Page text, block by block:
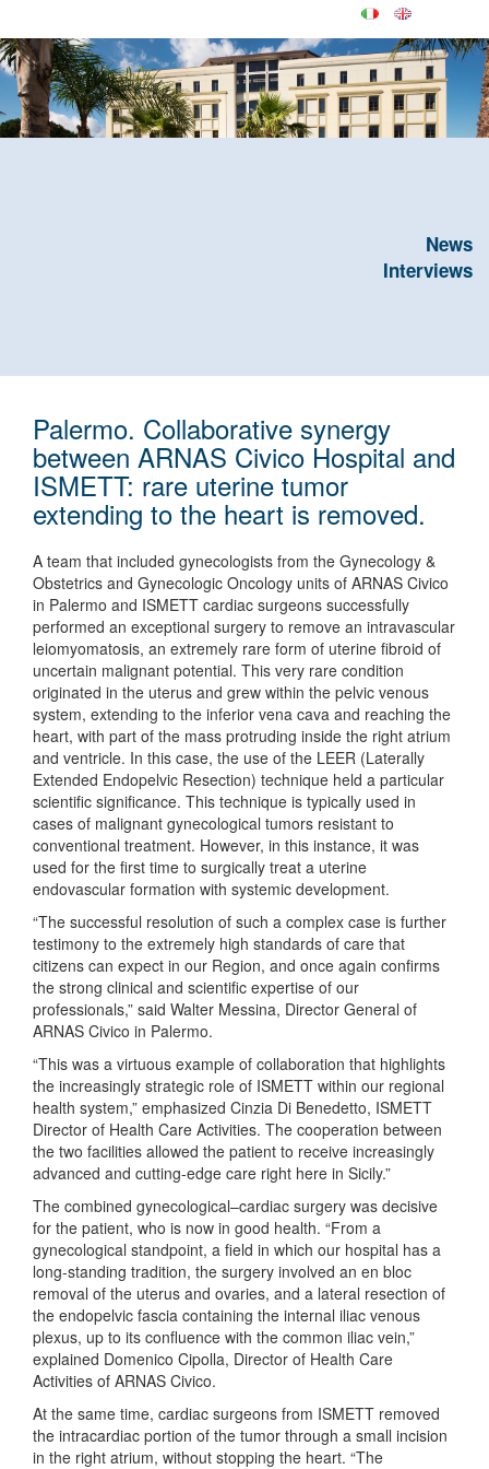
News
Interviews
Palermo. Collaborative synergy
between ARNAS Civico Hospital and
ISMETT: rare uterine tumor
extending to the heart is removed.
A team that included gynecologists from the Gynecology &
Obstetrics and Gynecologic Oncology units of ARNAS Civico
in Palermo and ISMETT cardiac surgeons successfully
performed an exceptional surgery to remove an intravascular
leiomyomatosis, an extremely rare form of uterine fibroid of
uncertain malignant potential. This very rare condition
originated in the uterus and grew within the pelvic venous
system, extending to the inferior vena cava and reaching the
heart, with part of the mass protruding inside the right atrium
and ventricle. In this case, the use of the LEER (Laterally
Extended Endopelvic Resection) technique held a particular
scientific significance. This technique is typically used in
cases of malignant gynecological tumors resistant to
conventional treatment. However, in this instance, it was
used for the first time to surgically treat a uterine
endovascular formation with systemic development.
“The successful resolution of such a complex case is further
testimony to the extremely high standards of care that
citizens can expect in our Region, and once again confirms
the strong clinical and scientific expertise of our
professionals,” said Walter Messina, Director General of
ARNAS Civico in Palermo.
“This was a virtuous example of collaboration that highlights
the increasingly strategic role of ISMETT within our regional
health system,” emphasized Cinzia Di Benedetto, ISMETT
Director of Health Care Activities. The cooperation between
the two facilities allowed the patient to receive increasingly
advanced and cutting-edge care right here in Sicily.”
The combined gynecological–cardiac surgery was decisive
for the patient, who is now in good health. “From a
gynecological standpoint, a field in which our hospital has a
long-standing tradition, the surgery involved an en bloc
removal of the uterus and ovaries, and a lateral resection of
the endopelvic fascia containing the internal iliac venous
plexus, up to its confluence with the common iliac vein,”
explained Domenico Cipolla, Director of Health Care
Activities of ARNAS Civico.
At the same time, cardiac surgeons from ISMETT removed
the intracardiac portion of the tumor through a small incision
in the right atrium, without stopping the heart. “The